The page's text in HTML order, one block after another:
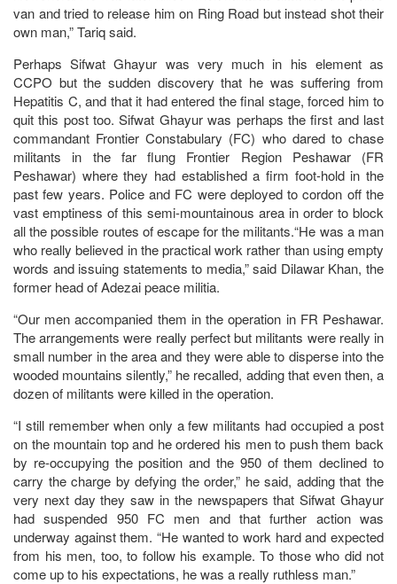
van and tried to release him on Ring Road but instead shot their
own man,” Tariq said.
Perhaps Sifwat Ghayur was very much in his element as
CCPO but the sudden discovery that he was suffering from
Hepatitis C, and that it had entered the final stage, forced him to
quit this post too. Sifwat Ghayur was perhaps the first and last
commandant Frontier Constabulary (FC) who dared to chase
militants in the far flung Frontier Region Peshawar (FR
Peshawar) where they had established a firm foot-hold in the
past few years. Police and FC were deployed to cordon off the
vast emptiness of this semi-mountainous area in order to block
all the possible routes of escape for the militants.“He was a man
who really believed in the practical work rather than using empty
words and issuing statements to media,” said Dilawar Khan, the
former head of Adezai peace militia.
“Our men accompanied them in the operation in FR Peshawar.
The arrangements were really perfect but militants were really in
small number in the area and they were able to disperse into the
wooded mountains silently,” he recalled, adding that even then, a
dozen of militants were killed in the operation.
“I still remember when only a few militants had occupied a post
on the mountain top and he ordered his men to push them back
by re-occupying the position and the 950 of them declined to
carry the charge by defying the order,” he said, adding that the
very next day they saw in the newspapers that Sifwat Ghayur
had suspended 950 FC men and that further action was
underway against them. “He wanted to work hard and expected
from his men, too, to follow his example. To those who did not
come up to his expectations, he was a really ruthless man.”